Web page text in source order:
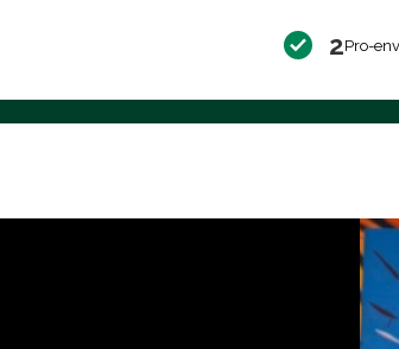
2Pro-